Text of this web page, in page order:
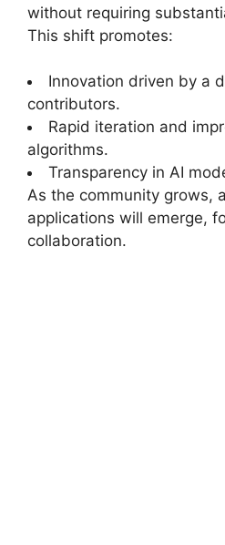
without requiring
This shift promotes:
Innovation driven by a
contributors.
Rapid iteration and
algorithms.
Transparency in AI
As the community grows,
applications will emerge,
collaboration.